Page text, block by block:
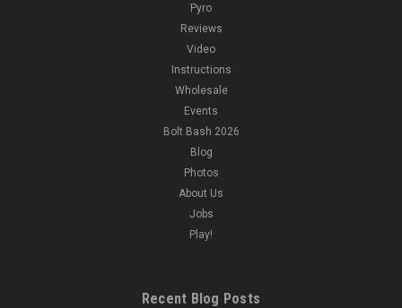
Pyro
Reviews
Video
Instructions
Wholesale
Events
Bolt Bash 2026
Blog
Photos
About Us
Jobs
Play!
Recent Blog Posts